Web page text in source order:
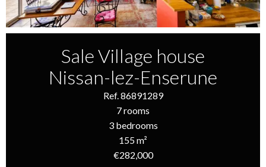
Sale Village house
Nissan-lez-Enserune
Ref. 86891289
7 rooms
3 bedrooms
155 m²
€282,000